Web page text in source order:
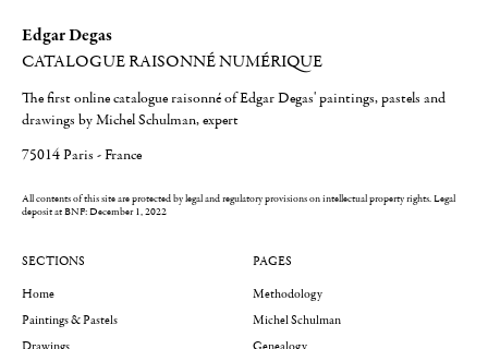
Edgar Degas
CATALOGUE RAISONNÉ NUMÉRIQUE
The first online catalogue raisonné of Edgar Degas' paintings, pastels and
drawings by Michel Schulman, expert
75014 Paris - France
All contents of this site are protected by legal and regulatory provisions on intellectual property rights.Legal
deposit at BNF: December 1, 2022
SECTIONS
Home
Paintings & Pastels
PAGES
Methodology
Michel Schulman